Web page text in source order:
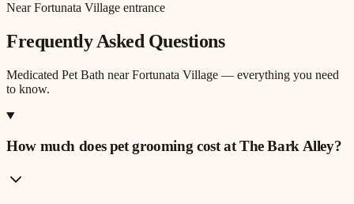
Near Fortunata Village entrance
Frequently Asked Questions
Medicated Pet Bath nearFortunata Village — everything you need
to know.
How much does pet grooming cost at The Bark Alley?